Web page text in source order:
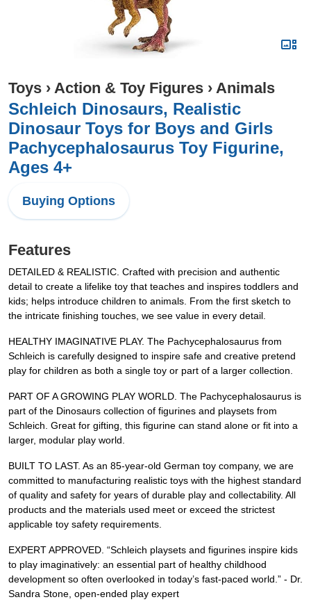
Toys › Action & Toy Figures › Animals
Schleich Dinosaurs, Realistic
Dinosaur Toys for Boys and Girls
Pachycephalosaurus Toy Figurine,
Ages 4+
Buying Options
Features
DETAILED & REALISTIC. Crafted with precision and authentic
detail to create a lifelike toy that teaches and inspires toddlers and
kids; helps introduce children to animals. From the first sketch to
the intricate finishing touches, we see value in every detail.
HEALTHY IMAGINATIVE PLAY. The Pachycephalosaurus from
Schleich is carefully designed to inspire safe and creative pretend
play for children as both a single toy or part of a larger collection.
PART OF A GROWING PLAY WORLD. The Pachycephalosaurus is
part of the Dinosaurs collection of figurines and playsets from
Schleich. Great for gifting, this figurine can stand alone or fit into a
larger, modular play world.
BUILT TO LAST. As an 85-year-old German toy company, we are
committed to manufacturing realistic toys with the highest standard
of quality and safety for years of durable play and collectability. All
products and the materials used meet or exceed the strictest
applicable toy safety requirements.
EXPERT APPROVED. “Schleich playsets and figurines inspire kids
to play imaginatively: an essential part of healthy childhood
development so often overlooked in today’s fast-paced world.” - Dr.
Sandra Stone, open-ended play expert